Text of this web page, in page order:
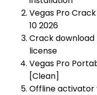
Vegas Pro
10 2026
Crack
license
Vegas Pro
[Clean]
Offline activator